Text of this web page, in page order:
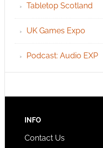
Tabletop Scotland
UK Games Expo
Podcast: Audio EXP
INFO
Contact Us